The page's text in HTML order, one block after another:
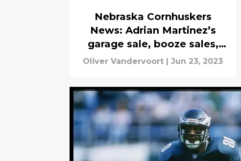
Nebraska Cornhuskers
News: Adrian Martinez’s
garage sale, booze sales,
more
Oliver Vandervoort | Jun 23, 2023